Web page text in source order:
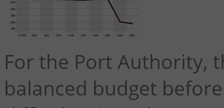
For the Port Authority,
balanced budget